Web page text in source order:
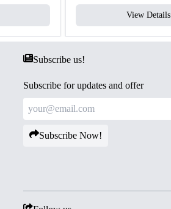
View Details
Subscribe us!
Subscribe for updates and offer
Subscribe Now!